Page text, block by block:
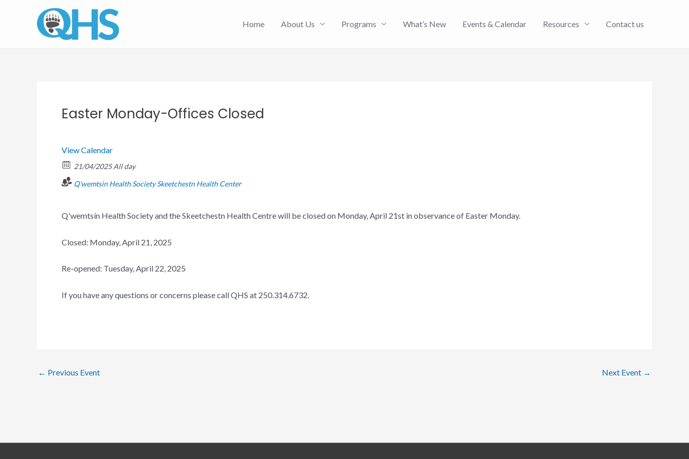
Home About Us Programs What’s New Events & Calendar Resources Contact us
Easter Monday-Offices Closed
View Calendar
21/04/2025 All day
Q'wemtsin Health Society Skeetchestn Health Center
Q'wemtsín Health Society and the Skeetchestn Health Centre will be closed on Monday, April 21st in observance of Easter Monday.
Closed: Monday, April 21, 2025
Re-opened: Tuesday, April 22, 2025
If you have any questions or concerns please call QHS at 250.314.6732.
← Previous Event Next Event →